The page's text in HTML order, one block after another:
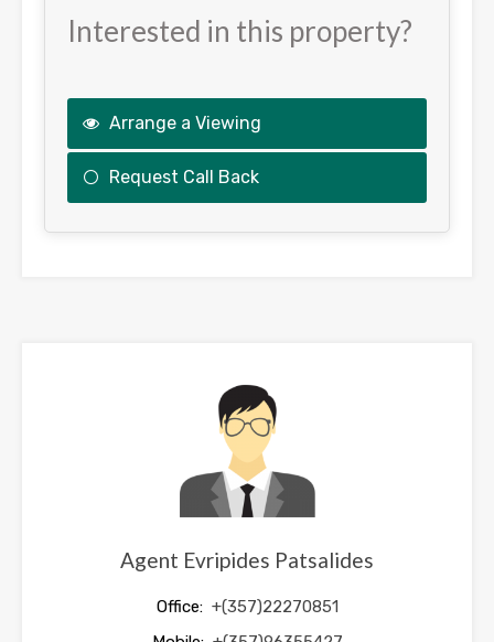
Interested in this property?
Arrange a Viewing
Request Call Back
Agent Evripides Patsalides
Office: +(357)22270851